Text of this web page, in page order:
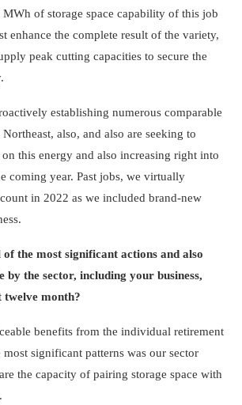
of storage space capability of this job
enhance the complete result of the variety,
peak cutting capacities to secure the
establishing numerous comparable
also, and also are seeking to
this energy and also increasing right into
coming year. Past jobs, we virtually
in 2022 as we included brand-new
the most significant actions and also
by the sector, including your business,
twelve month?
benefits from the individual retirement
significant patterns was our sector
the capacity of pairing storage space with